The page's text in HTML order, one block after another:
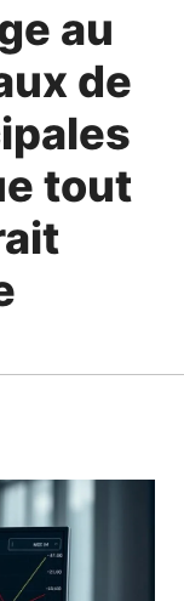
au
de
tout